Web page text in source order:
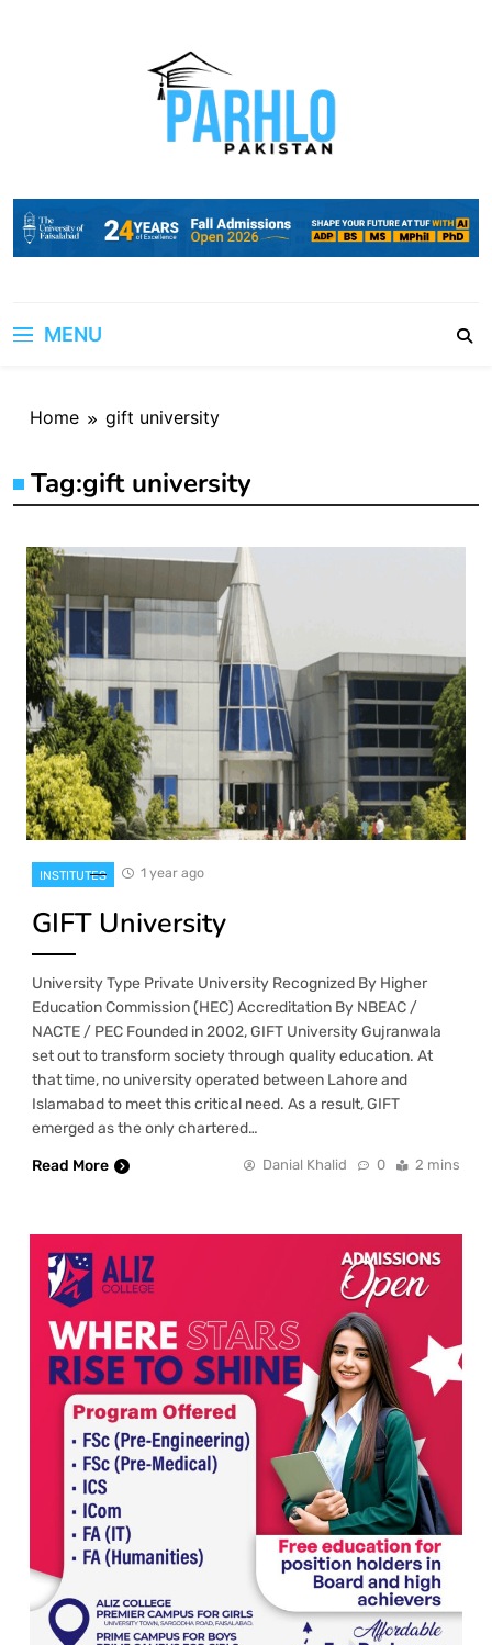
MENU
Home gift university
Tag:gift university
INSTITUTES 1 year ago
GIFT University
University Type Private University Recognized By Higher
Education Commission (HEC) Accreditation By NBEAC /
NACTE / PEC Founded in 2002, GIFT University Gujranwala
set out to transform society through quality education. At
that time, no university operated between Lahore and
Islamabad to meet this critical need. As a result, GIFT
emerged as the only chartered…
Read More
Danial Khalid 0 2 mins